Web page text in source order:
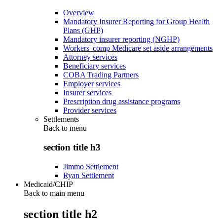
Overview
Mandatory Insurer Reporting for Group Health
Plans (GHP)
Mandatory insurer reporting (NGHP)
Workers' comp Medicare set aside arrangements
Attorney services
Beneficiary services
COBA Trading Partners
Employer services
Insurer services
Prescription drug assistance programs
Provider services
Settlements
Back to menu
section title h3
Jimmo Settlement
Ryan Settlement
Medicaid/CHIP
Back to main menu
section title h2